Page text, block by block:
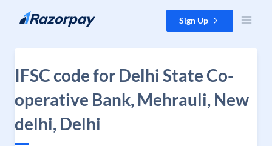
Skip to content Sign Up
IFSC code for Delhi State Co-
operative Bank, Mehrauli, New
delhi, Delhi